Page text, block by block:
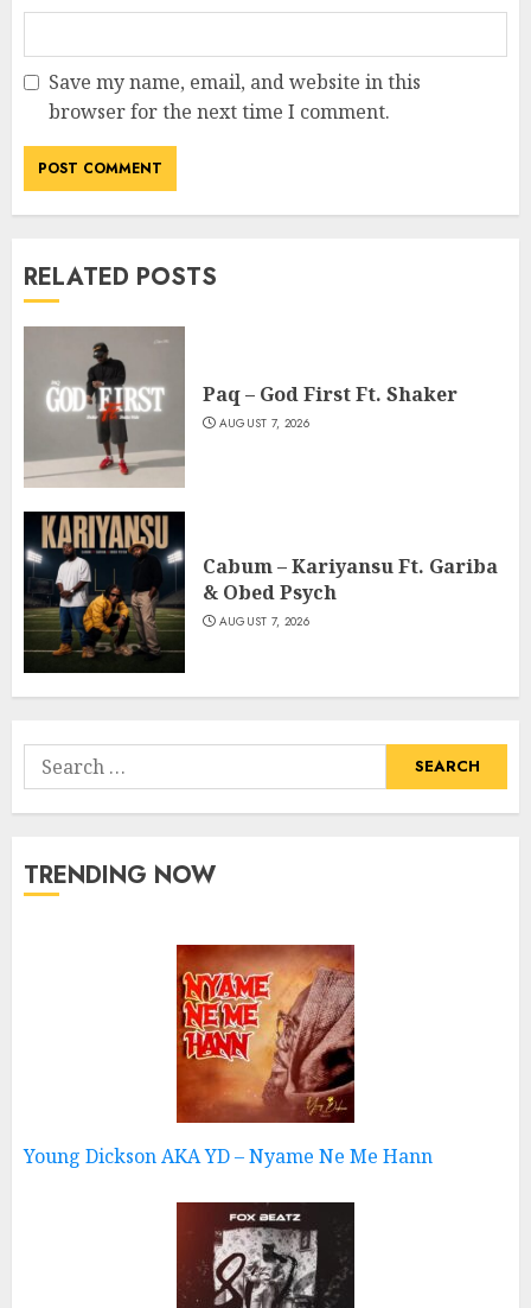
Save my name, email, and website in this
browser for the next time I comment.
RELATED POSTS
Paq – God First Ft. Shaker
AUGUST 7, 2026
Cabum – Kariyansu Ft. Gariba
& Obed Psych
AUGUST 7, 2026
Search
for:
TRENDING NOW
Young Dickson AKA YD – Nyame Ne Me Hann